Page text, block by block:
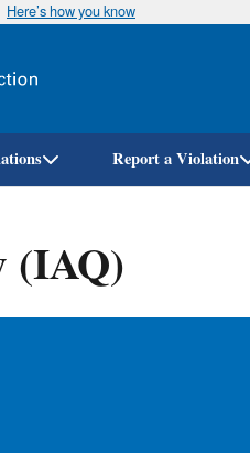
Here’s how you know
Report a Violation